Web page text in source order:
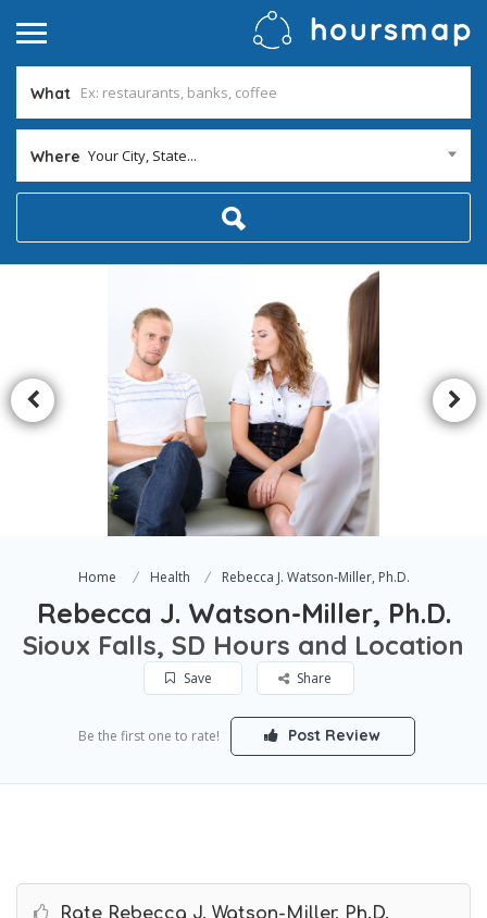
What
Where Your City, State...
Home Health Rebecca J. Watson-Miller, Ph.D.
Rebecca J. Watson-Miller, Ph.D.
Sioux Falls, SD Hours and Location
Save Share
Be the first one to rate! Post Review
Rate Rebecca J. Watson-Miller, Ph.D.